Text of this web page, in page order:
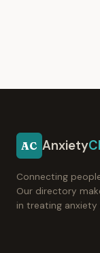
AC Anxiety
Connecting
Our directory
in treating anxiety